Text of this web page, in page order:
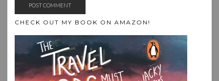
CHECK OUT MY BOOK ON AMAZON!